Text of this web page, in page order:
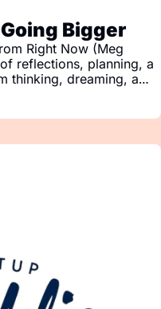
Bigger
Right Now (Meg
reflections, planning, a
thinking, dreaming, and